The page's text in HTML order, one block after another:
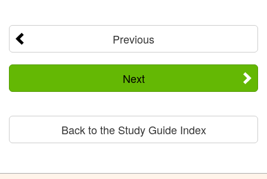
Previous
Next
Back to the Study Guide Index